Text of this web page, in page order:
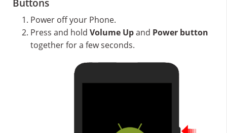
Buttons
Power off your Phone.
Press and hold Volume Upand Power button
together for a few seconds.